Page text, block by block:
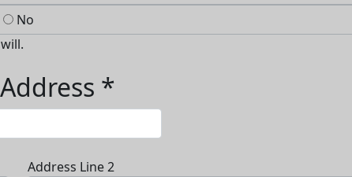
No
*
Address Line 2